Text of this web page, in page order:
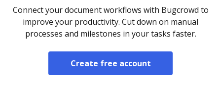
Connect your document workflows with Bugcrowd to
improve your productivity. Cut down on manual
processes and milestones in your tasks faster.
Create free account